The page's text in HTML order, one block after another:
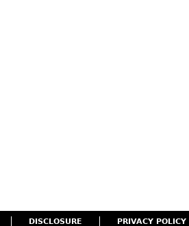
DISCLOSURE PRIVACY POLICY